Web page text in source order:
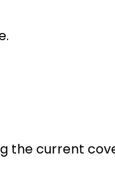
the current